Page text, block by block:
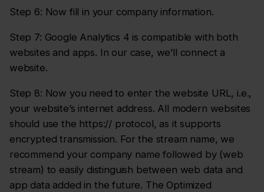
Step 6: Now fill in your company information.
Step 7: Google Analytics 4 is compatible with both
websites and apps. In our case, we’ll connect a
website.
Step 8: Now you need to enter the website URL, i.e.,
your website’s internet address. All modern websites
should use the https:// protocol, as it supports
encrypted transmission. For the stream name, we
recommend your company name followed by (web
stream) to easily distinguish between web data and
app data added in the future. The Optimized